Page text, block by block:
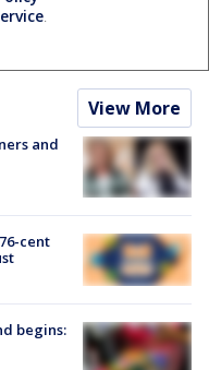
.
View More
and
cent
begins: